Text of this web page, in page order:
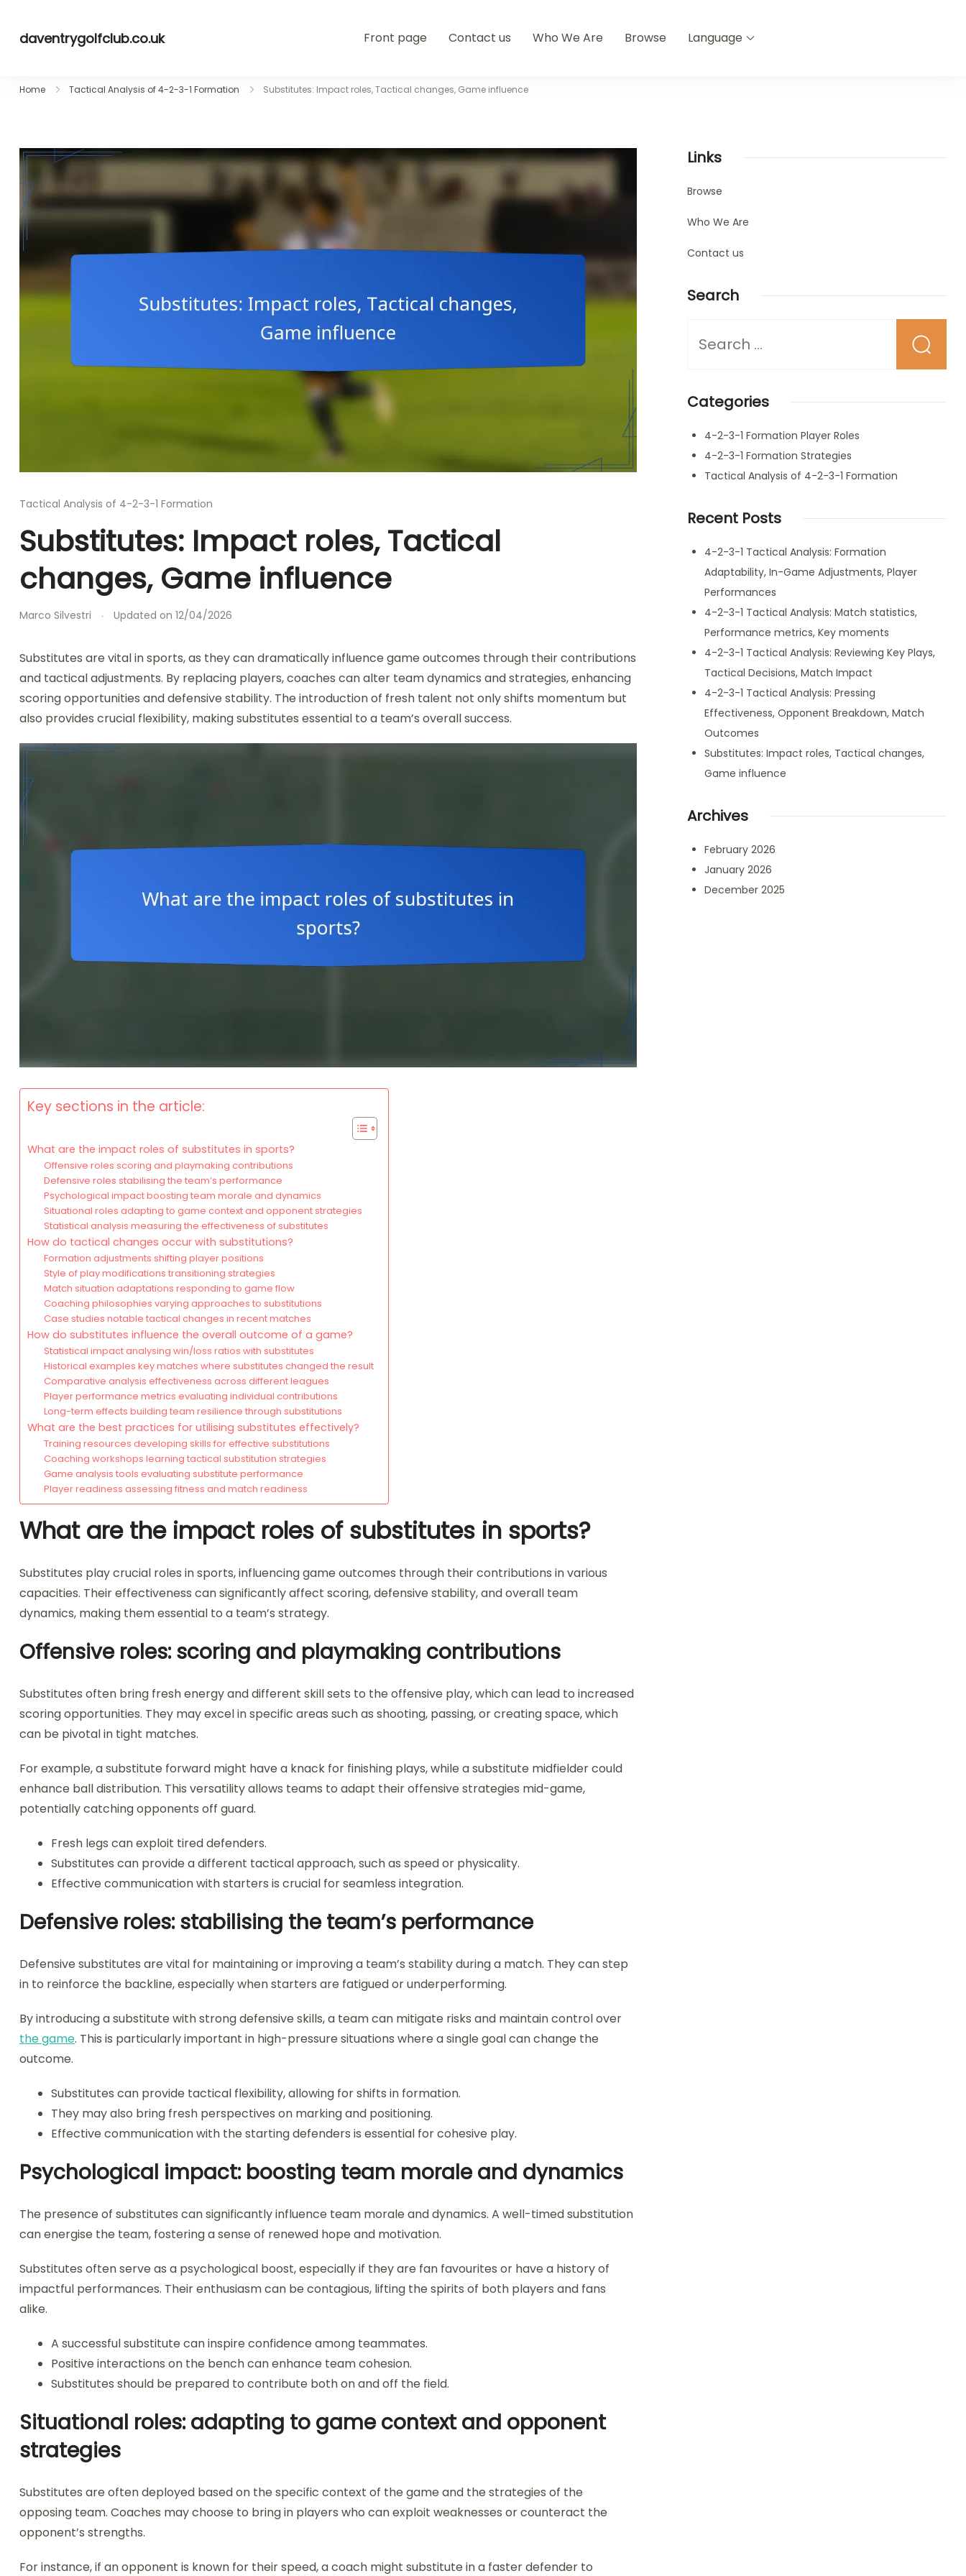
daventrygolfclub.co.uk Front page Contact us Who We Are Browse Language
Home Tactical Analysis of 4-2-3-1 Formation Substitutes: Impact roles, Tactical changes, Game influence
Tactical Analysis of 4-2-3-1 Formation
Substitutes: Impact roles, Tactical
changes, Game influence
Marco Silvestri Updated on 12/04/2026
Substitutes are vital in sports, as they can dramatically influence game outcomes through their contributions
and tactical adjustments. By replacing players, coaches can alter team dynamics and strategies, enhancing
scoring opportunities and defensive stability. The introduction of fresh talent not only shifts momentum but
also provides crucial flexibility, making substitutes essential to a team’s overall success.
Key sections in the article:
What are the impact roles of substitutes in sports?
Offensive roles scoring and playmaking contributions
Defensive roles stabilising the team’s performance
Psychological impact boosting team morale and dynamics
Situational roles adapting to game context and opponent strategies
Statistical analysis measuring the effectiveness of substitutes
How do tactical changes occur with substitutions?
Formation adjustments shifting player positions
Style of play modifications transitioning strategies
Match situation adaptations responding to game flow
Coaching philosophies varying approaches to substitutions
Case studies notable tactical changes in recent matches
How do substitutes influence the overall outcome of a game?
Statistical impact analysing win/loss ratios with substitutes
Historical examples key matches where substitutes changed the result
Comparative analysis effectiveness across different leagues
Player performance metrics evaluating individual contributions
Long-term effects building team resilience through substitutions
What are the best practices for utilising substitutes effectively?
Training resources developing skills for effective substitutions
Coaching workshops learning tactical substitution strategies
Game analysis tools evaluating substitute performance
Player readiness assessing fitness and match readiness
What are the impact roles of substitutes in sports?
Substitutes play crucial roles in sports, influencing game outcomes through their contributions in various
capacities. Their effectiveness can significantly affect scoring, defensive stability, and overall team
dynamics, making them essential to a team’s strategy.
Offensive roles: scoring and playmaking contributions
Substitutes often bring fresh energy and different skill sets to the offensive play, which can lead to increased
scoring opportunities. They may excel in specific areas such as shooting, passing, or creating space, which
can be pivotal in tight matches.
For example, a substitute forward might have a knack for finishing plays, while a substitute midfielder could
enhance ball distribution. This versatility allows teams to adapt their offensive strategies mid-game,
potentially catching opponents off guard.
Fresh legs can exploit tired defenders.
Substitutes can provide a different tactical approach, such as speed or physicality.
Effective communication with starters is crucial for seamless integration.
Defensive roles: stabilising the team’s performance
Defensive substitutes are vital for maintaining or improving a team’s stability during a match. They can step
in to reinforce the backline, especially when starters are fatigued or underperforming.
By introducing a substitute with strong defensive skills, a team can mitigate risks and maintain control over
the game. This is particularly important in high-pressure situations where a single goal can change the
outcome.
Substitutes can provide tactical flexibility, allowing for shifts in formation.
They may also bring fresh perspectives on marking and positioning.
Effective communication with the starting defenders is essential for cohesive play.
Psychological impact: boosting team morale and dynamics
The presence of substitutes can significantly influence team morale and dynamics. A well-timed substitution
can energise the team, fostering a sense of renewed hope and motivation.
Substitutes often serve as a psychological boost, especially if they are fan favourites or have a history of
impactful performances. Their enthusiasm can be contagious, lifting the spirits of both players and fans
alike.
A successful substitute can inspire confidence among teammates.
Positive interactions on the bench can enhance team cohesion.
Substitutes should be prepared to contribute both on and off the field.
Situational roles: adapting to game context and opponent
strategies
Substitutes are often deployed based on the specific context of the game and the strategies of the
opposing team. Coaches may choose to bring in players who can exploit weaknesses or counteract the
opponent’s strengths.
For instance, if an opponent is known for their speed, a coach might substitute in a faster defender to
Links
Browse
Who We Are
Contact us
Search
for
Categories
4-2-3-1 Formation Player Roles
4-2-3-1 Formation Strategies
Tactical Analysis of 4-2-3-1 Formation
Recent Posts
4-2-3-1 Tactical Analysis: Formation
Adaptability, In-Game Adjustments, Player
Performances
4-2-3-1 Tactical Analysis: Match statistics,
Performance metrics, Key moments
4-2-3-1 Tactical Analysis: Reviewing Key Plays,
Tactical Decisions, Match Impact
4-2-3-1 Tactical Analysis: Pressing
Effectiveness, Opponent Breakdown, Match
Outcomes
Substitutes: Impact roles, Tactical changes,
Game influence
Archives
February 2026
January 2026
December 2025